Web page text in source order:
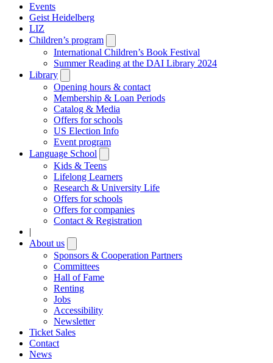
Events
Geist Heidelberg
LIZ
Children’s program
submenu
International Children’s Book Festival
Summer Reading at the DAI Library 2024
Library
submenu
Opening hours & contact
Membership & Loan Periods
Catalog & Media
Offers for schools
US Election Info
Event program
Language School
submenu
Kids & Teens
Lifelong Learners
Research & University Life
Offers for schools
Offers for companies
Contact & Registration
|
About us
submenu
Sponsors & Cooperation Partners
Committees
Hall of Fame
Renting
Jobs
Accessibility
Newsletter
Ticket Sales
Contact
News